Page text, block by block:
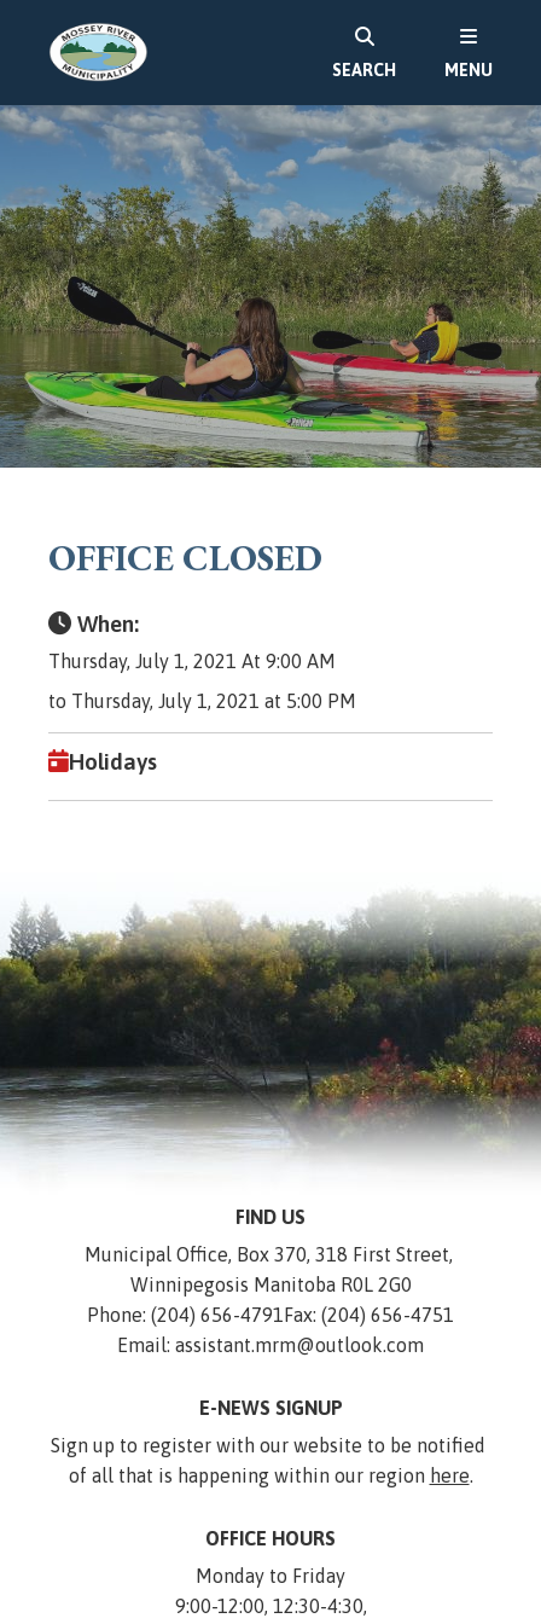
SEARCH MENU
OFFICE CLOSED
When:
Thursday, July 1, 2021 At 9:00 AM
to Thursday, July 1, 2021 at 5:00 PM
Holidays
FIND US
Municipal Office, Box 370, 318 First Street,
Winnipegosis Manitoba R0L 2G0
Phone: (204) 656-4791Fax: (204) 656-4751
Email: assistant.mrm@outlook.com
E-NEWS SIGNUP
Sign up to register with our website to be notified
of all that is happening within our region here.
OFFICE HOURS
Monday to Friday
9:00-12:00, 12:30-4:30,